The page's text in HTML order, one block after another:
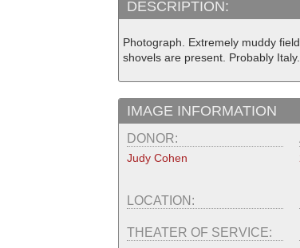
DESCRIPTION:
Photograph. Extremely muddy
shovels are present. Probably
IMAGE INFORMATION
DONOR:
Judy Cohen
LOCATION:
THEATER OF SERVICE: